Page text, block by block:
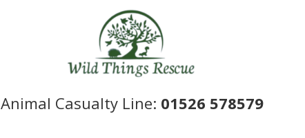
Animal Casualty Line: 01526 578579